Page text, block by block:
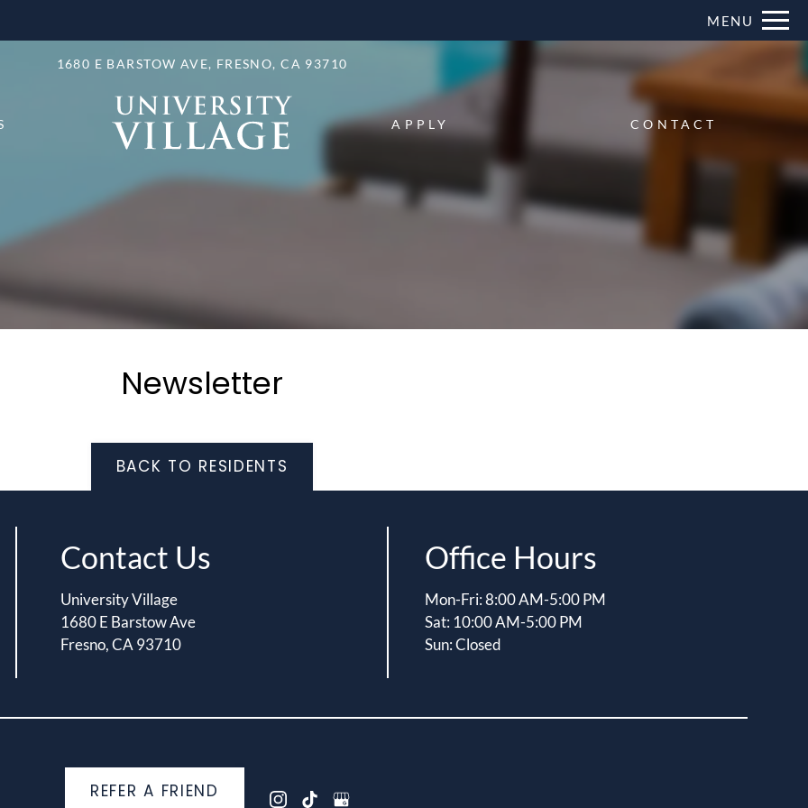
VERSION OF THIS SITE AVAILABLE. CLICK HERE TO VIEW. Remove this option from view
MENU
1680 E BARSTOW AVE, FRESNO, CA 93710
APPLY CONTACT
Newsletter
BACK TO RESIDENTS
Contact Us
University Village
1680 E Barstow Ave
Fresno, CA 93710
Office Hours
Mon-Fri: 8:00 AM-5:00 PM
Sat: 10:00 AM-5:00 PM
Sun: Closed
REFER A FRIEND